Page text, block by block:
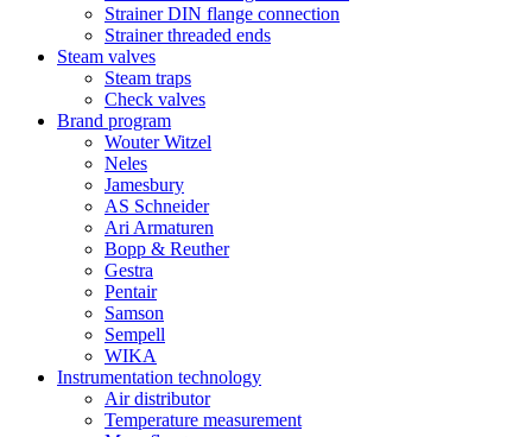
Strainer DIN flange connection
Strainer threaded ends
Steam valves
Steam traps
Check valves
Brand program
Wouter Witzel
Neles
Jamesbury
AS Schneider
Ari Armaturen
Bopp & Reuther
Gestra
Pentair
Samson
Sempell
WIKA
Instrumentation technology
Air distributor
Temperature measurement